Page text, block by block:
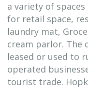
a variety of
for retail space,
laundry mat,
cream parlor. The
leased or used to
operated
tourist trade.